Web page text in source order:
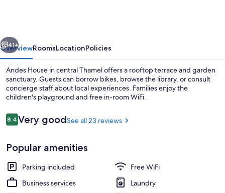
Next
41+
OverviewRoomsLocationPolicies
Andes House in central Thamel offers a rooftop terrace and garden
sanctuary. Guests can borrow bikes, browse the library, or consult
concierge staff about local experiences. Families enjoy the
children's playground and free in-room WiFi.
Reviews
8.48.4 out of 10
Very goodSee all 23 reviews
Popular amenities
Parking included
Free WiFi
Business services
Laundry